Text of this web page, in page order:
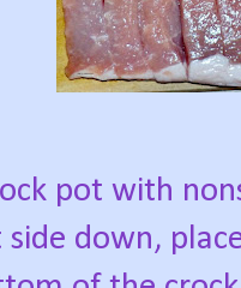
pot with
side down,